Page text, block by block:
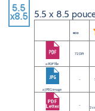
5.5 x 8.5
eco
a PDF file
72 DPI
a JPEG image
-
-
2